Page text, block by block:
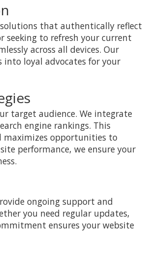
solutions that authentically reflect
seeking to refresh your current
across all devices. Our
into loyal advocates for your
target audience. We integrate
engine rankings. This
maximizes opportunities to
performance, we ensure your
ongoing support and
you need regular updates,
ensures your website